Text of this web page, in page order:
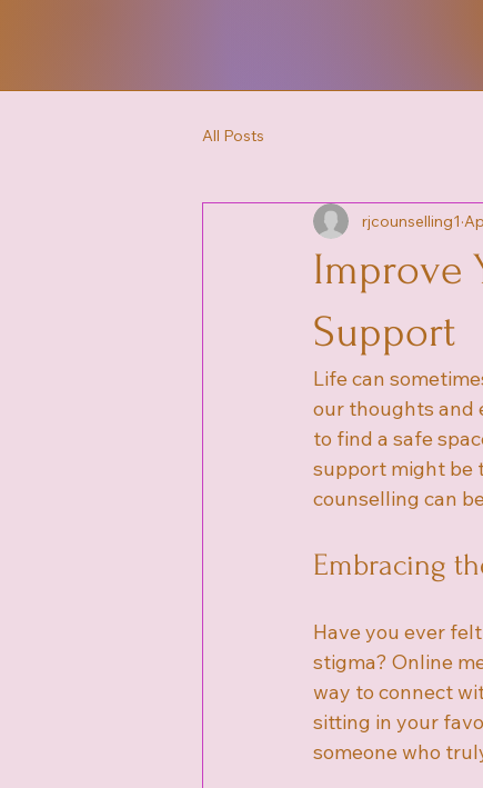
All Posts
Improve
Support
rjcounselling1
Life can
our thoughts and
to find a safe
support might be
counselling can
Embracing
Have you ever
stigma? Online
way to connect
sitting in your
someone who